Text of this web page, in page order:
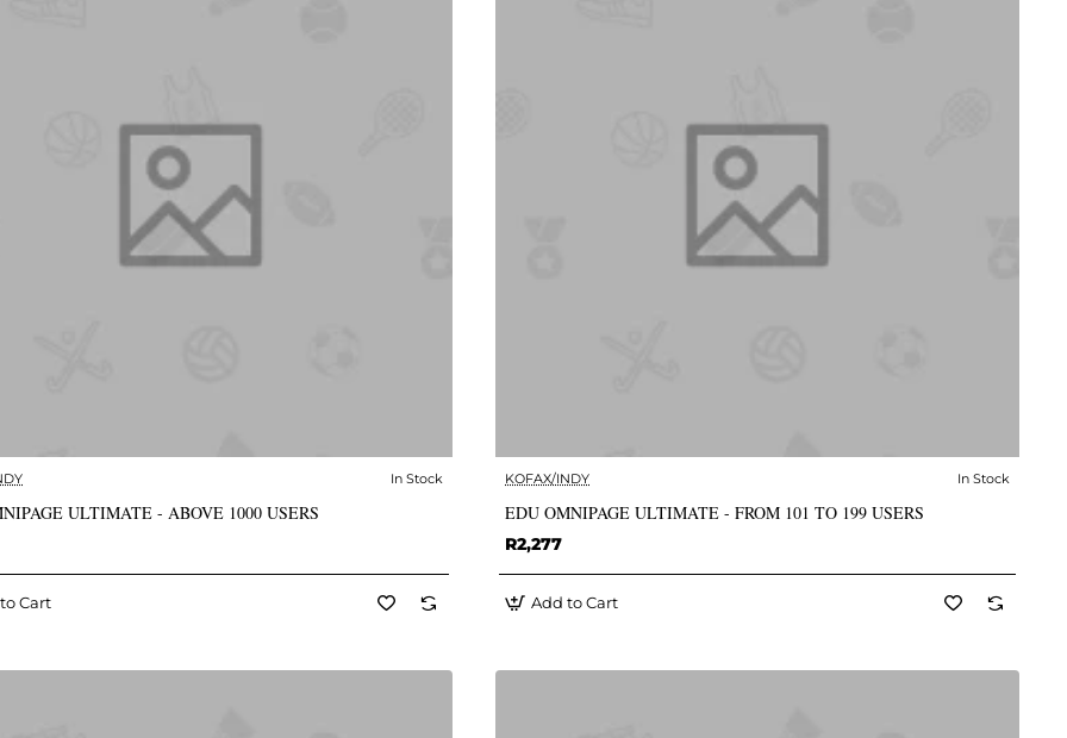
✅ In Stock
In Stock
ULTIMATE - ABOVE 1000 USERS
Cart
✅ In Stock
KOFAX/INDY In Stock
EDU OMNIPAGE ULTIMATE - FROM 101 TO 199 USERS
R2,277
Add to Cart